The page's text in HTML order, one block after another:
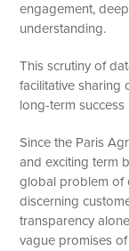
engagement,
understanding.
This scrutiny of
facilitative sharing
long-term
Since the Paris
and exciting term
global problem of
discerning
transparency
vague promises